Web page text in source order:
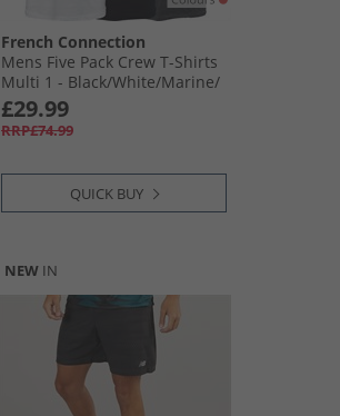
French Connection
Mens Five Pack Crew T-Shirts
Multi 1 - Black/​White/​Marine/​
Light Grey Melange/​Charcoal
£29.99
RRP£74.99
QUICK BUY
NEW IN